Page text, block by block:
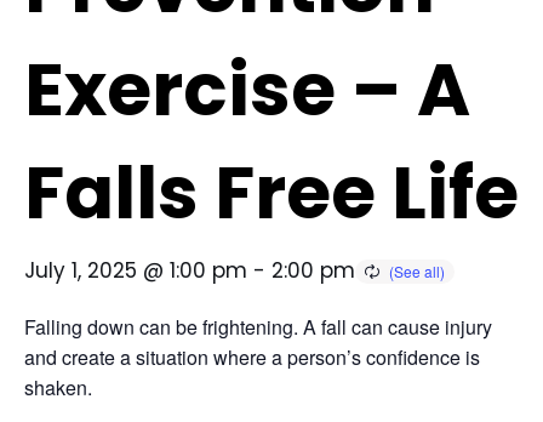
Exercise – A
Falls Free Life
July 1, 2025 @ 1:00 pm - 2:00 pm
Falling down can be frightening. A fall can cause injury
and create a situation where a person’s confidence is
shaken.